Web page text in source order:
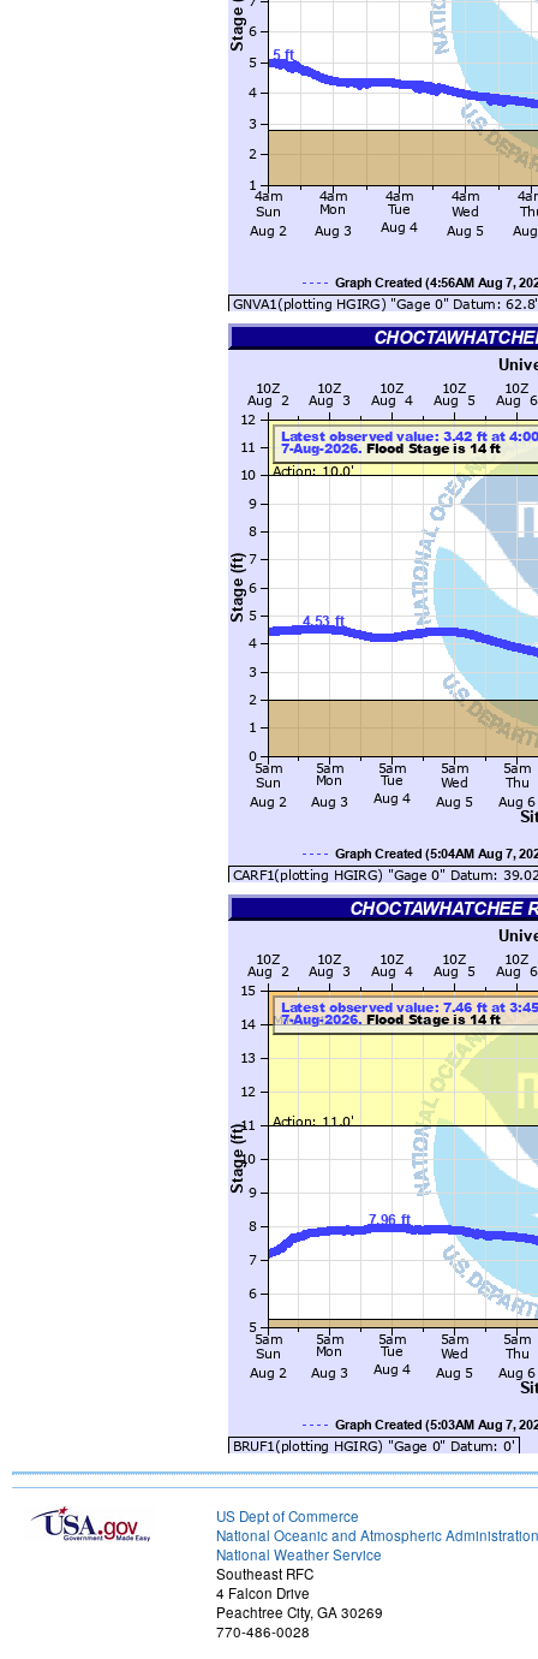
US Dept of Commerce
National Oceanic and Atmospheric Administration
National Weather Service
Southeast RFC
4 Falcon Drive
Peachtree City, GA 30269
770-486-0028